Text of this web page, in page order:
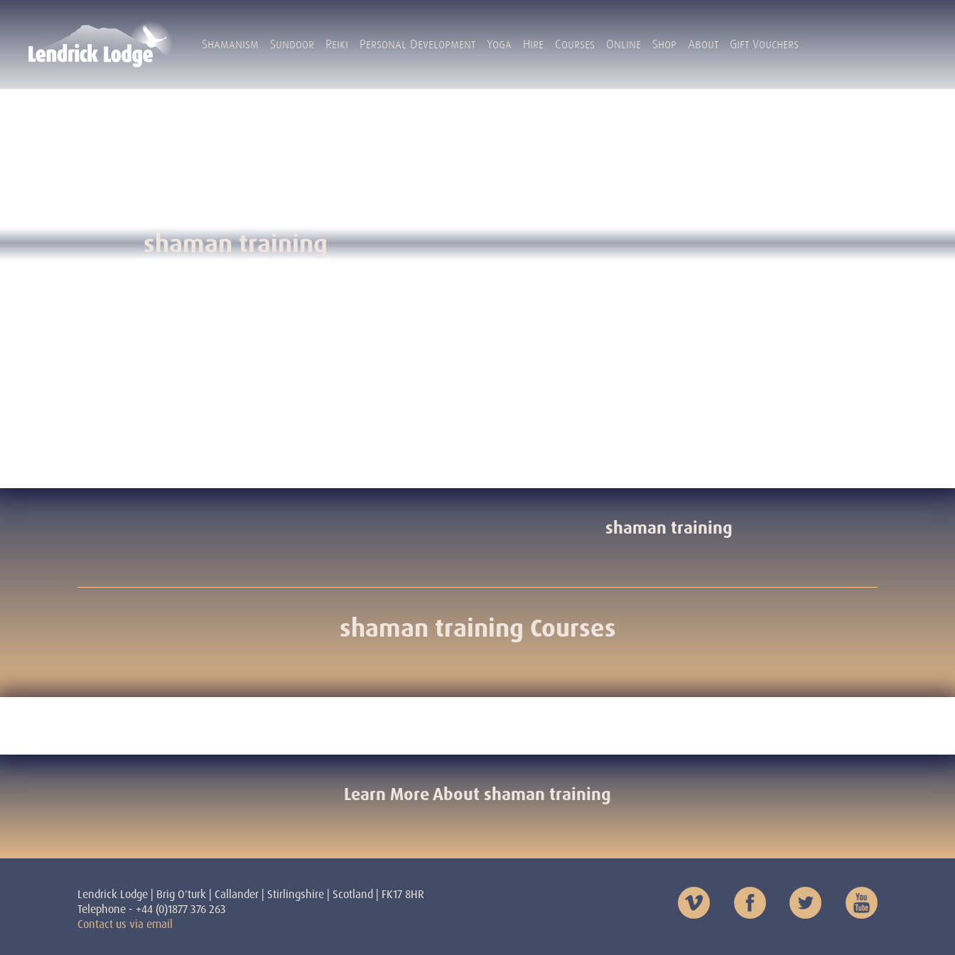
Shamanism Sundoor Reiki Personal Development Yoga Hire Courses Online Shop About Gift Vouchers
shaman training
shaman training
shaman training Courses
Learn More About shaman training
Lendrick Lodge | Brig O'turk | Callander | Stirlingshire | Scotland | FK17 8HR
Telephone - +44 (0)1877 376 263
Contact us via email